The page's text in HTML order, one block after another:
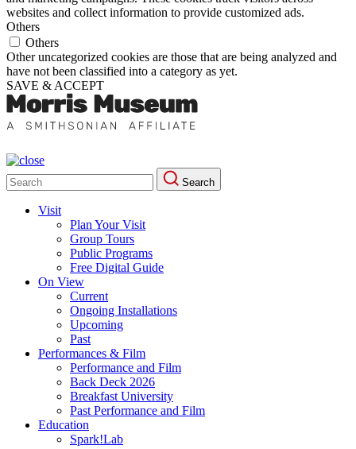
websites and collect information to provide customized ads.
Others
Others
Other uncategorized cookies are those that are being analyzed and
have not been classified into a category as yet.
SAVE & ACCEPT
Search
for:
Search
Visit
Plan Your Visit
Group Tours
Public Programs
Free Digital Guide
On View
Current
Ongoing Installations
Upcoming
Past
Performances & Film
Performance and Film
Back Deck 2026
Breakfast University
Past Performance and Film
Education
Spark!Lab